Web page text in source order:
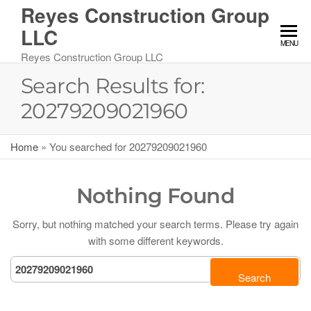
Reyes Construction Group
LLC
Reyes Construction Group LLC
MENU
Search Results for:
20279209021960
Home » You searched for 20279209021960
Nothing Found
Sorry, but nothing matched your search terms. Please try again
with some different keywords.